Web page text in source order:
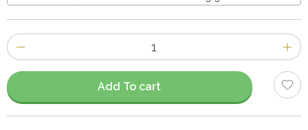
Number
of
items
Add To cart